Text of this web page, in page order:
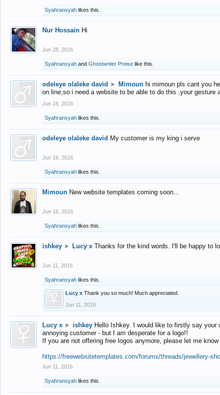
Syahransyah likes this.
Nur Hossain Hi
Jun 28, 2016
Syahransyah and Ghostwriter Preise like this.
odeleye olaleke david ► Mimoun hi mimoun pls cant you
on line,so i need a website to be able to do this ,your gesture
Jun 16, 2016
Syahransyah likes this.
odeleye olaleke david My customer is my king i serve
Jun 16, 2016
Syahransyah likes this.
Mimoun New website templates coming soon...
Jun 16, 2016
Syahransyah likes this.
ishkey ► Lucy x Thanks for the kind words. I'll be happy to
Jun 11, 2016
Syahransyah likes this.
Lucy x Thank you so much! Much appreciated.
Jun 11, 2016
Lucy x ► ishkey Hello Ishkey. I would like to firstly say
annoying customer - but I am desperate for a logo!!
If you are not offering free logos anymore, please let me
https://freewebsitetemplates.com/forums/threads/jewellery-
Jun 11, 2016
Syahransyah likes this.